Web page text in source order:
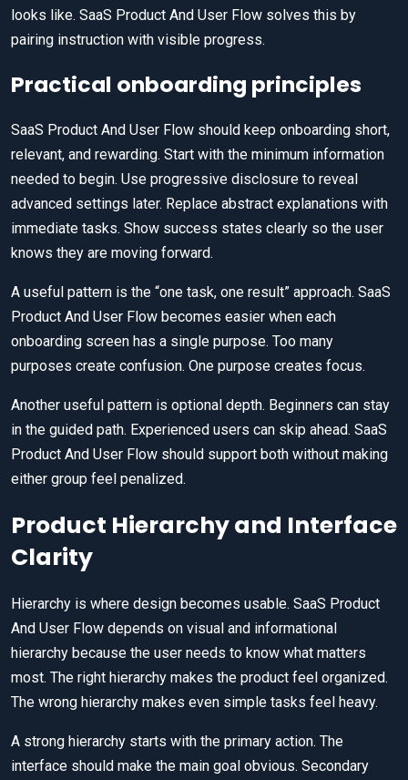
looks like. SaaS Product And User Flow solves this by
pairing instruction with visible progress.
Practical onboarding principles
SaaS Product And User Flow should keep onboarding short,
relevant, and rewarding. Start with the minimum information
needed to begin. Use progressive disclosure to reveal
advanced settings later. Replace abstract explanations with
immediate tasks. Show success states clearly so the user
knows they are moving forward.
A useful pattern is the “one task, one result” approach. SaaS
Product And User Flow becomes easier when each
onboarding screen has a single purpose. Too many
purposes create confusion. One purpose creates focus.
Another useful pattern is optional depth. Beginners can stay
in the guided path. Experienced users can skip ahead. SaaS
Product And User Flow should support both without making
either group feel penalized.
Product Hierarchy and Interface
Clarity
Hierarchy is where design becomes usable. SaaS Product
And User Flow depends on visual and informational
hierarchy because the user needs to know what matters
most. The right hierarchy makes the product feel organized.
The wrong hierarchy makes even simple tasks feel heavy.
A strong hierarchy starts with the primary action. The
interface should make the main goal obvious. Secondary